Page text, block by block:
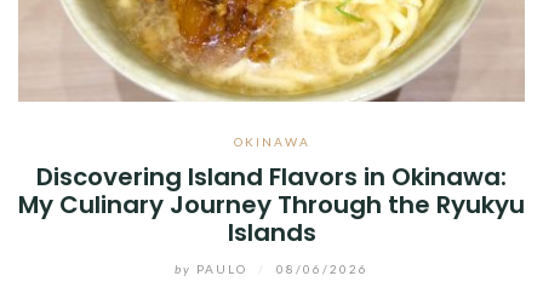
OKINAWA
Discovering Island Flavors in Okinawa:
My Culinary Journey Through the Ryukyu
Islands
by PAULO 08/06/2026